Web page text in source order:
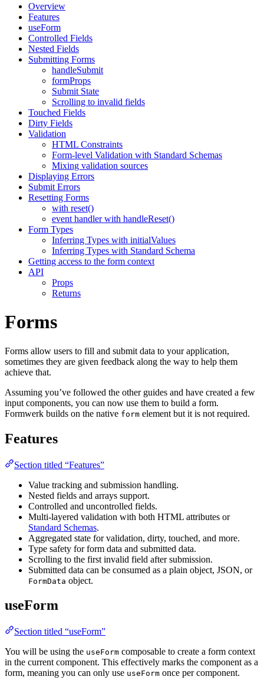
Overview
Features
useForm
Controlled Fields
Nested Fields
Submitting Forms
handleSubmit
formProps
Submit State
Scrolling to invalid fields
Touched Fields
Dirty Fields
Validation
HTML Constraints
Form-level Validation with Standard Schemas
Mixing validation sources
Displaying Errors
Submit Errors
Resetting Forms
with reset()
event handler with handleReset()
Form Types
Inferring Types with initialValues
Inferring Types with Standard Schema
Getting access to the form context
API
Props
Returns
Forms
Forms allow users to fill and submit data to your application,
sometimes they are given feedback along the way to help them
achieve that.
Assuming you’ve followed the other guides and have created a few
input components, you can now use them to build a form.
Formwerk builds on the native form element but it is not required.
Features
Section titled “Features”
Value tracking and submission handling.
Nested fields and arrays support.
Controlled and uncontrolled fields.
Multi-layered validation with both HTML attributes or
Standard Schemas.
Aggregated state for validation, dirty, touched, and more.
Type safety for form data and submitted data.
Scrolling to the first invalid field after submission.
Submitted data can be consumed as a plain object, JSON, or
FormData object.
useForm
Section titled “useForm”
You will be using the useForm composable to create a form context
in the current component. This effectively marks the component as a
form, meaning you can only use useForm once per component.